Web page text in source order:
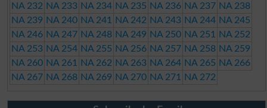
NA 232 NA 233 NA 234 NA 235 NA 236 NA 237 NA 238
NA 239 NA 240 NA 241 NA 242 NA 243 NA 244 NA 245
NA 246 NA 247 NA 248 NA 249 NA 250 NA 251
NA 252
NA 253 NA 254 NA 255 NA 256 NA 257 NA 258 NA 259
NA 260 NA 261 NA 262 NA 263 NA 264 NA 265 NA 266
NA 267 NA 268 NA 269 NA 270 NA 271 NA 272